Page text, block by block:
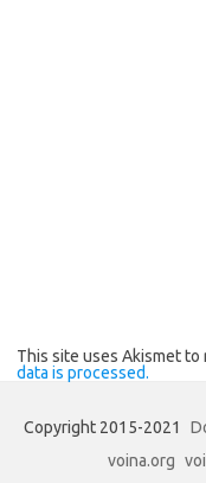
This site uses Akismet to
data is processed.
Copyright 2015-2021
voina.org